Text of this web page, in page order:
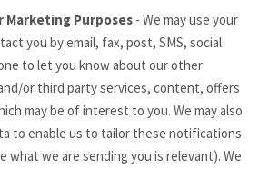
Purposes - We may use your
you by email, fax, post, SMS, social
to let you know about our other
or third party services, content, offers
may be of interest to you. We may also
to enable us to tailor these notifications
what we are sending you is relevant). We